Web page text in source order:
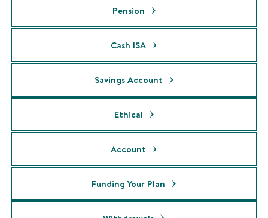
Pension
Cash ISA
Savings Account
Ethical
Account
Funding Your Plan